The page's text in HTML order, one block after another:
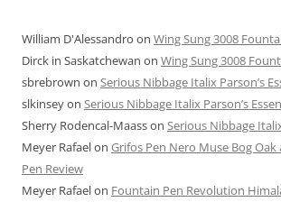
William D'Alessandro on Wing Sung 3008
Dirck in Saskatchewan on Wing Sung 3008
sbrebrown on Serious Nibbage Italix Parson’s
slkinseyon Serious Nibbage Italix Parson’s
Sherry Rodencal-Maasson Serious Nibbage
Meyer Rafaelon Grifos Pen Nero Muse Bog
Pen Review
Meyer Rafaelon Fountain Pen Revolution